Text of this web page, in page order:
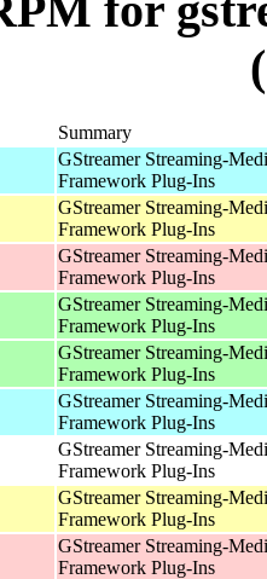
Summary
GStreamer Streaming-
Framework Plug-Ins
GStreamer Streaming-
Framework Plug-Ins
GStreamer Streaming-
Framework Plug-Ins
GStreamer Streaming-
Framework Plug-Ins
GStreamer Streaming-
Framework Plug-Ins
GStreamer Streaming-
Framework Plug-Ins
GStreamer Streaming-
Framework Plug-Ins
GStreamer Streaming-
Framework Plug-Ins
GStreamer Streaming-
Framework Plug-Ins